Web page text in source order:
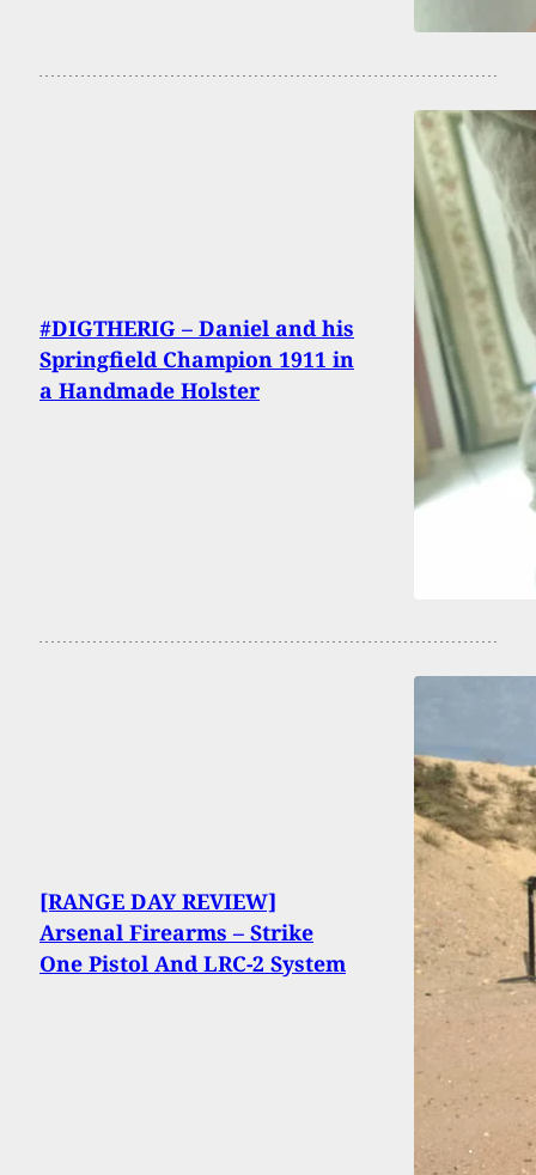
#DIGTHERIG – Daniel and his
Springfield Champion 1911 in
a Handmade Holster
[RANGE DAY REVIEW]
Arsenal Firearms – Strike
One Pistol And LRC-2 System